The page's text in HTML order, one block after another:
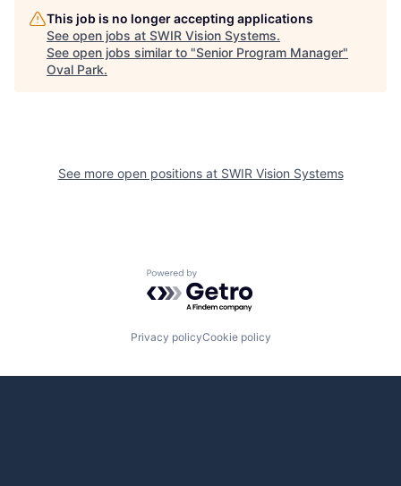
This job is no longer accepting applications
See open jobs at SWIR Vision Systems.
See open jobs similar to "Senior Program Manager"
Oval Park.
See more open positions at SWIR Vision Systems
Powered by Getro.com
Privacy policyCookie policy